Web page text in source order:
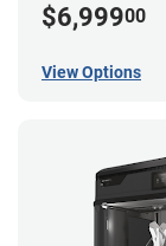
$6,99900
View Options